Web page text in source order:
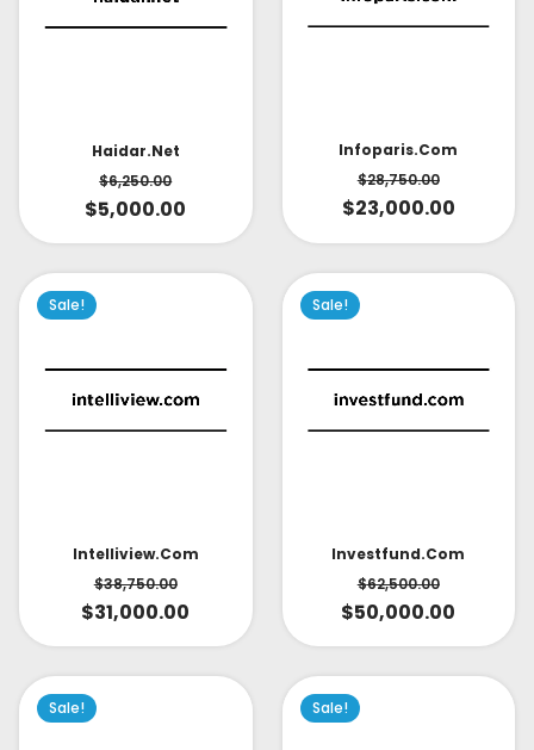
Haidar.net
$6,250.00
$5,000.00
Infoparis.com
$28,750.00
$23,000.00
Sale!
Intelliview.com
$38,750.00
$31,000.00
Sale!
Investfund.com
$62,500.00
$50,000.00
Sale! Sale!